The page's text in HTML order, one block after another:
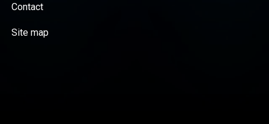
Contact
Site map